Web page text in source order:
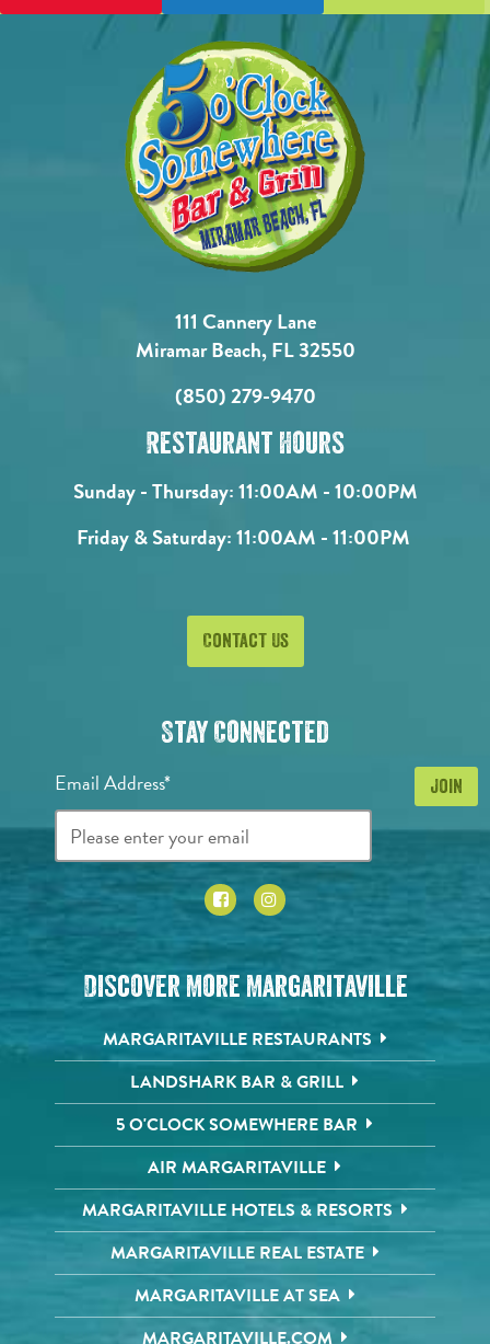
111 Cannery Lane
Miramar Beach, FL 32550
(850) 279-9470
Restaurant Hours
Sunday - Thursday:11:00AM - 10:00PM
Friday & Saturday:11:00AM - 11:00PM
Contact Us
Stay Connected
Email Address*
Discover More Margaritaville
MARGARITAVILLE RESTAURANTS
LANDSHARK BAR & GRILL
5 O'CLOCK SOMEWHERE BAR
AIR MARGARITAVILLE
MARGARITAVILLE HOTELS & RESORTS
MARGARITAVILLE REAL ESTATE
MARGARITAVILLE AT SEA
MARGARITAVILLE.COM